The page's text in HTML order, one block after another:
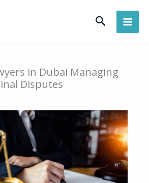
Search
in Dubai Managing
Disputes